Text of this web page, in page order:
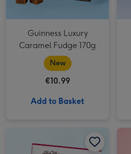
Guinness Luxury
Caramel Fudge 170g
New
€10.99
Add to Basket